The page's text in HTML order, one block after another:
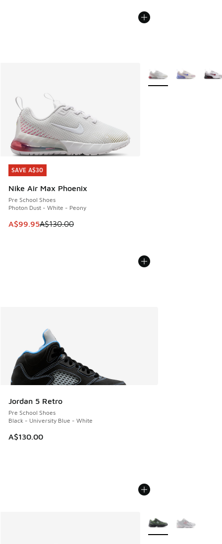
SAVE A$30
Nike Air Max Phoenix
Pre School Shoes
Photon Dust - White - Peony
This item is on sale. Price dropped from A$130.00 to
A$99.95A$130.00
SAVE A$30
More Colors Available
Jordan 5 Retro
Pre School Shoes
Black - University Blue - White
A$130.00
More Colors Available